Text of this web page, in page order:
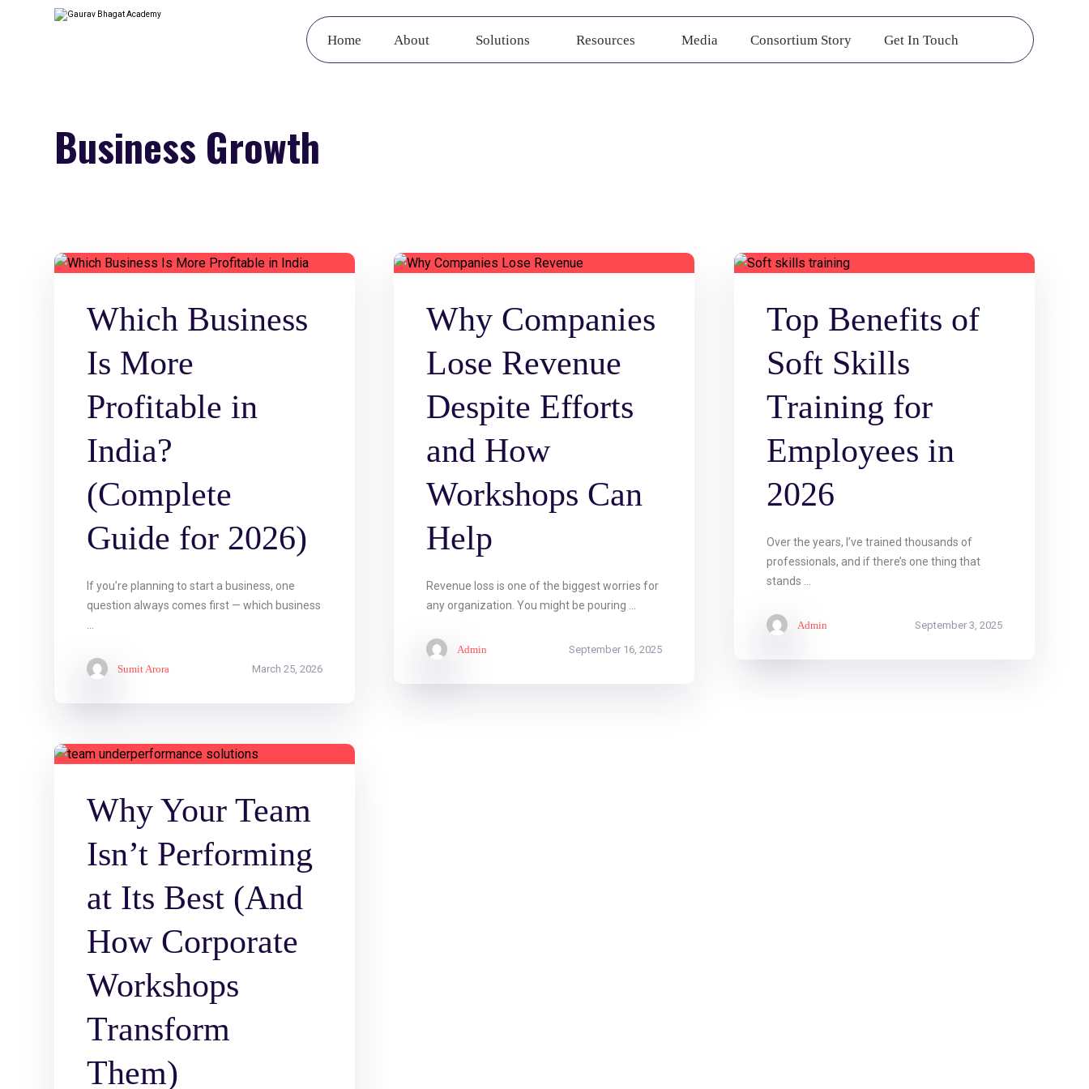
Home About Solutions Resources Media Consortium Story Get In Touch
Business Growth
Which Business
Is More
Profitable in
India?
(Complete
Guide for 2026)
Sumit Arora March 25, 2026
If you’re planning to start a business, one
question always comes first — which business
Why Companies
Lose Revenue
Despite Efforts
and How
Workshops Can
Help
Admin September 16, 2025
Revenue loss is one of the biggest worries for
any organization. You might be pouring ...
Top Benefits of
Soft Skills
Training for
Employees in
2026
Admin September 3, 2025
Over the years, I’ve trained thousands of
professionals, and if there’s one thing that
stands ...
Why Your Team
Isn’t Performing
at Its Best (And
How Corporate
Workshops
Transform
Them)